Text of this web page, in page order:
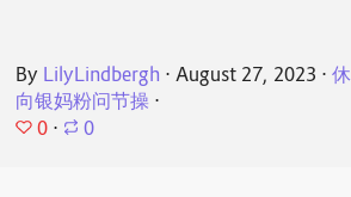
By LilyLindbergh ⋅August 27, 2023 ⋅休
向银妈粉问节操 ⋅
0 ⋅ 0